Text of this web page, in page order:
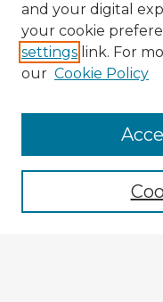
Enter search terms:
and your digital
your cookie
settings link. For
our Cookie Policy